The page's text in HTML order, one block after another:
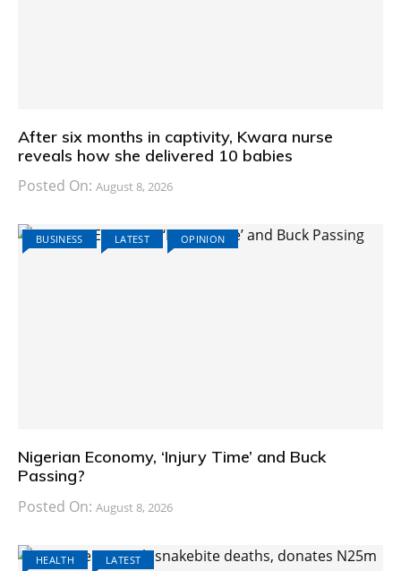
After six months in captivity, Kwara nurse
reveals how she delivered 10 babies
Posted On: August 8, 2026
BUSINESS LATEST OPINION
Nigerian Economy, ‘Injury Time’ and Buck
Passing?
Posted On: August 8, 2026
HEALTH LATEST